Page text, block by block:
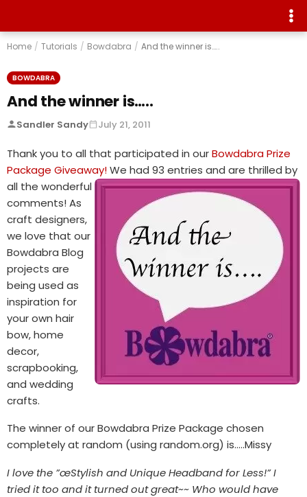
Home / Tutorials / Bowdabra / And the winner is…..
BOWDABRA
And the winner is…..
Sandler Sandy July 21, 2011
Thank you to all that participated in ourBowdabra Prize
Package Giveaway!We had 93 entries and are thrilled by
all the wonderful
comments! As
craft designers,
we love that our
Bowdabra Blog
projects are
being used as
inspiration for
your own hair
bow, home
decor,
scrapbooking,
and wedding
crafts.
The winner of our Bowdabra Prize Package chosen
completely at random (using random.org) is…..Missy
I love the ”œStylish and Unique Headband for Less!” I
tried it too and it turned out great~~ Who would have